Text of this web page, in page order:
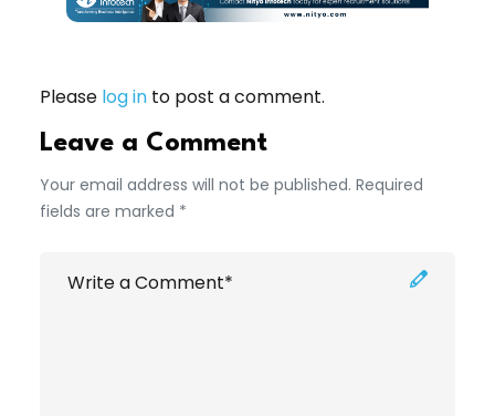
Please log in to post a comment.
Leave a Comment
Your email address will not be published. Required
fields are marked *